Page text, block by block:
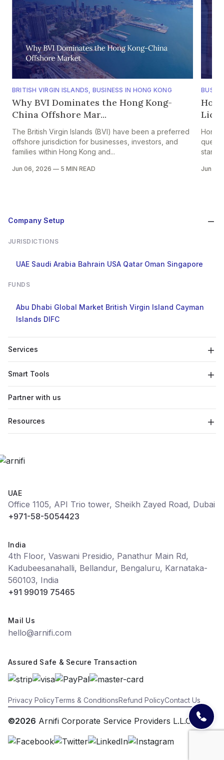
BRITISH VIRGIN ISLANDS, BUSINESS IN HONG KONG
Why BVI Dominates the Hong Kong-
China Offshore Mar...
The British Virgin Islands (BVI) have been a preferred
offshore jurisdiction for businesses, investors, and
families within Hong Kong and...
Jun 06, 2026 — 5 MIN READ
Hong
starts
Jun
Company Setup
JURISDICTIONS
UAE Saudi Arabia Bahrain USA Qatar Oman Singapore
FUNDS
Abu Dhabi Global Market British Virgin Island Cayman
Islands DIFC
Services
Smart Tools
Partner with us
Resources
UAE
Office 1105, API Trio tower, Sheikh Zayed Road, Dubai
+971-58-5054423
India
4th Floor, Vaswani Presidio, Panathur Main Rd,
Kadubeesanahalli, Bellandur, Bengaluru, Karnataka-
560103, India
+91 99019 75465
Mail Us
hello@arnifi.com
Assured Safe & Secure Transaction
Privacy PolicyTerms & ConditionsRefund PolicyContact Us
©2026 Arnifi Corporate Service Providers L.L.C